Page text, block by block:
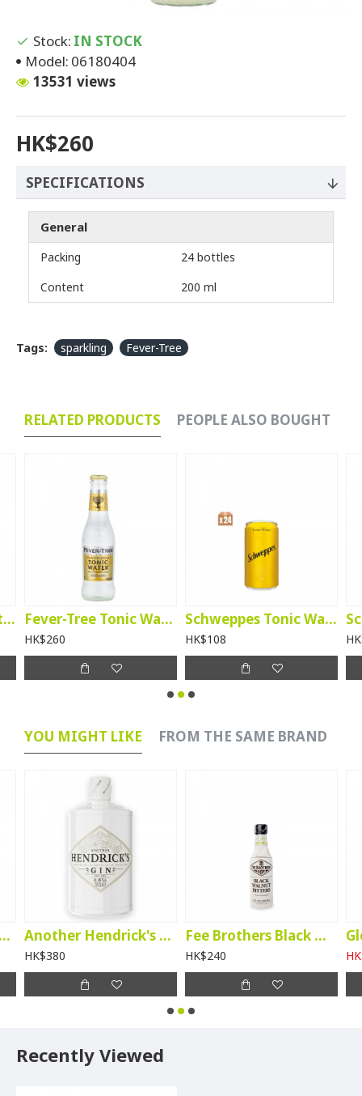
HK$260
Stock: IN STOCK
Model: 06180404
13531 views
SPECIFICATIONS
General
Packing
24 bottles
Content
200 ml
Tags: sparkling Fever-Tree
RELATED PRODUCTS PEOPLE ALSO BOUGHT
Fever-Tree Soda Water - btl per case Fever-Tree Tonic Water - btl per case
HK$260
Schweppes Tonic Water 200ml – per case
HK$108
YOU MIGHT LIKE FROM THE SAME BRAND
Matcha Liqueur Another Hendrick's Gin
HK$380
Fee Brothers Black Walnut Bitters
HK$240
Recently Viewed